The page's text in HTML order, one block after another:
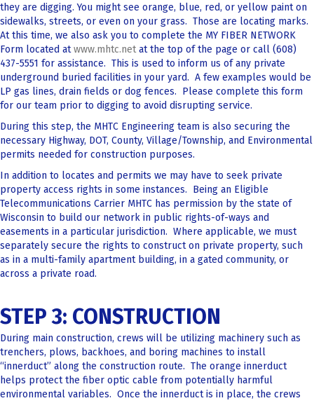
they are digging. You might see orange, blue, red, or yellow paint on
sidewalks, streets, or even on your grass. Those are locating marks.
At this time, we also ask you to complete the MY FIBER NETWORK
Form located atwww.mhtc.netat the top of the page or call (608)
437-5551 for assistance. This is used to inform us of any private
underground buried facilities in your yard. A few examples would be
LP gas lines, drain fields or dog fences. Please complete this form
for our team prior to digging to avoid disrupting service.
During this step, the MHTC Engineering team is also securing the
necessary Highway, DOT, County, Village/Township, and Environmental
permits needed for construction purposes.
In addition to locates and permits we may have to seek private
property access rights in some instances. Being an Eligible
Telecommunications Carrier MHTC has permission by the state of
Wisconsin to build our network in public rights-of-ways and
easements in a particular jurisdiction. Where applicable, we must
separately secure the rights to construct on private property, such
as in a multi-family apartment building, in a gated community, or
across a private road.
STEP 3: CONSTRUCTION
During main construction, crews will be utilizing machinery such as
trenchers, plows, backhoes, and boring machines to install
“innerduct” along the construction route. The orange innerduct
helps protect the fiber optic cable from potentially harmful
environmental variables. Once the innerduct is in place, the crews